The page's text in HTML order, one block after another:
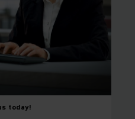
today!